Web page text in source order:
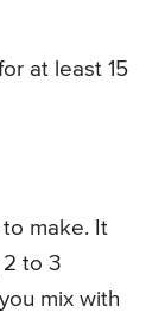
at least 15
make. It
to 3
mix with